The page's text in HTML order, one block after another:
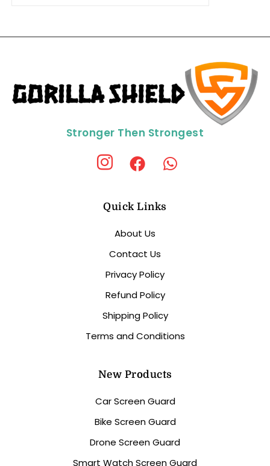
Stronger Then Strongest
Quick Links
About Us
Contact Us
Privacy Policy
Refund Policy
Shipping Policy
Terms and Conditions
New Products
Car Screen Guard
Bike Screen Guard
Drone Screen Guard
Smart Watch Screen Guard